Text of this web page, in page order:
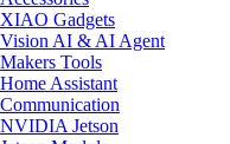
XIAO Gadgets
Vision AI & AI Agent
Makers Tools
Home Assistant
Communication
NVIDIA Jetson